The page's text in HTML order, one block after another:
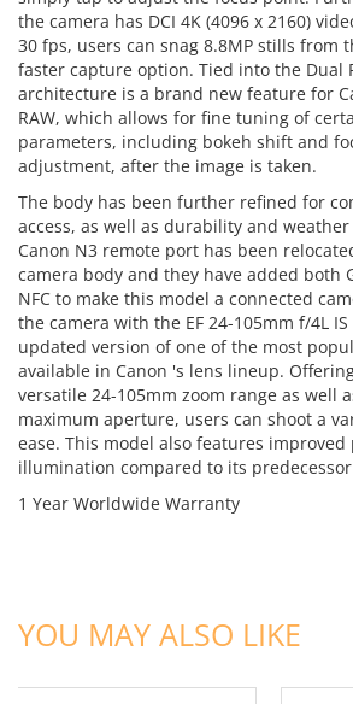
the camera has DCI 4K (4096 x 2160)
30 fps, users can snag 8.8MP stills from
faster capture option. Tied into the Dual
architecture is a brand new feature for
RAW, which allows for fine tuning of
parameters, including bokeh shift and
adjustment, after the image is taken.
The body has been further refined for
access, as well as durability and
Canon N3 remote port has been
camera body and they have added both
NFC to make this model a connected
the camera with the EF 24-105mm f/4L IS
updated version of one of the most
available in Canon 's lens lineup.
versatile 24-105mm zoom range as well
maximum aperture, users can shoot a
ease. This model also features
illumination compared to its
1 Year Worldwide Warranty
YOU MAY ALSO LIKE